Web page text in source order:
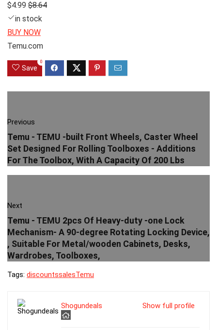
$4.99 $8.64
in stock
BUY NOW
Temu.com
Save
0
Previous
Temu - TEMU -built Front Wheels, Caster Wheel
Set Designed For Rolling Toolboxes - Additions
For The Toolbox, With A Capacity Of 200 Lbs
Next
Temu - TEMU 2pcs Of Heavy-duty -one Lock
Mechanism- A 90-degree Rotating Locking Device,
, Suitable For Metal/wooden Cabinets, Desks,
Wardrobes, Toolboxes,
Tags: discountssalesTemu
Show full profile
Shogundeals